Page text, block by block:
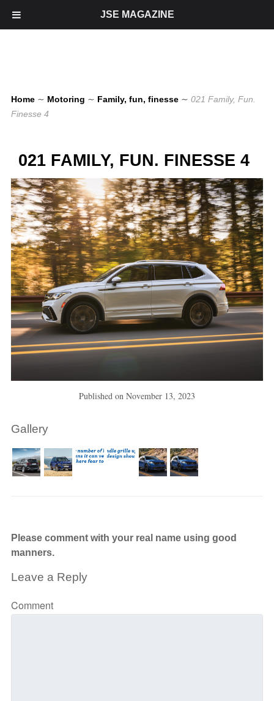
Home ∼ Motoring ∼ Family, fun, finesse ∼ 021 Family, Fun.
Finesse 4
021 FAMILY, FUN. FINESSE 4
Published on November 13, 2023
Gallery
Please comment with your real name using good
manners.
Leave a Reply
Comment
JSE MAGAZINE